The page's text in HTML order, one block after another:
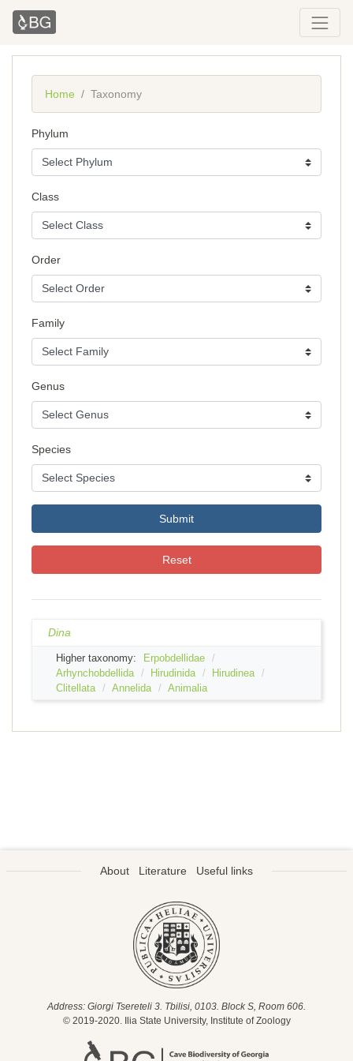
Home Taxonomy
Phylum
Class
Order
Family
Genus
Species
Submit
Reset
Dina
Higher taxonomy:
Erpobdellidae
Arhynchobdellida
Hirudinida
Hirudinea
Clitellata
Annelida Animalia
About Literature Useful links
Address: Giorgi Tsereteli 3. Tbilisi, 0103. Block S, Room 606.
© 2019-2020. Ilia State University, Institute of Zoology